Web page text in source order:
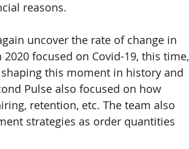
reasons.
uncover the rate of change in
focused on Covid-19, this time,
this moment in history and
Pulse also focused on how
retention, etc. The team also
strategies as order quantities